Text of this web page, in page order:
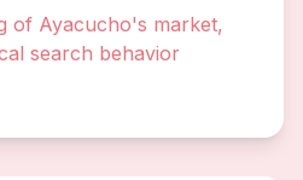
of Ayacucho's market,
search behavior